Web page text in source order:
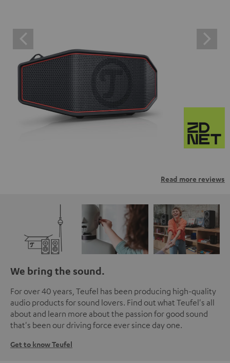
Read more reviews
We bring the sound.
For over 40 years, Teufel has been producing high-quality
audio products for sound lovers. Find out what Teufel's all
about and learn more about the passion for good sound
that's been our driving force ever since day one.
Get to know Teufel